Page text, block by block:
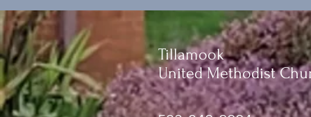
Tillamook
United Methodist